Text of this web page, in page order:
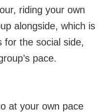
riding your own
alongside, which is
for the social side,
pace.
at your own pace